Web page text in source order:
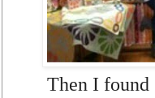
Then I found